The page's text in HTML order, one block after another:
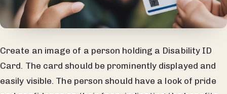
Create an image of a person holding a Disability ID
Card. The card should be prominently displayed and
easily visible. The person should have a look of pride